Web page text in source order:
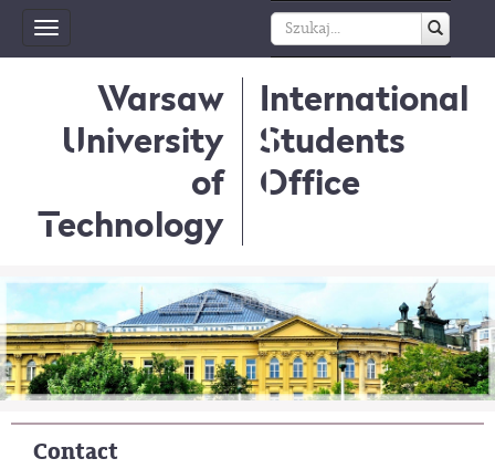
Toggle
navigation
Warsaw
University
of
Technology
International
Students
Office
Contact